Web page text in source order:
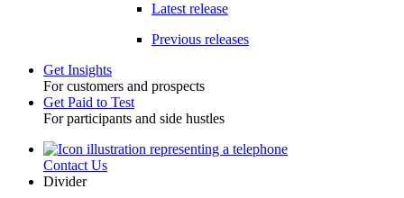
Latest release
Previous releases
Toggle
Get Insights
For customers and prospects
Get Paid to Test
For participants and side hustles
UtilityContact Us
Divider